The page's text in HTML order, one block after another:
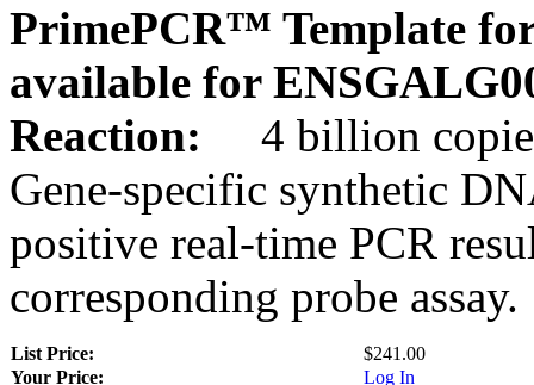
PrimePCR™ Template
available for
Reaction:
4 billion
Gene-specific synthetic
positive real-time PCR
corresponding probe assay.
List Price:
$241.00
Your Price:
Log In